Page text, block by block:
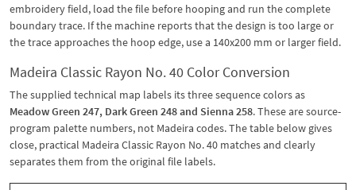
embroidery field, load the file before hooping and run the complete
boundary trace. If the machine reports that the design is too large or
the trace approaches the hoop edge, use a 140x200 mm or larger field.
Madeira Classic Rayon No. 40 Color Conversion
The supplied technical map labels its three sequence colors as
Meadow Green 247, Dark Green 248 and Sienna 258. These are source-
program palette numbers, not Madeira codes. The table below gives
close, practical Madeira Classic Rayon No. 40 matches and clearly
separates them from the original file labels.